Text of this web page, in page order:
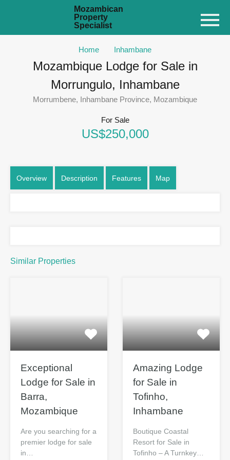
Mozambican
Property
Specialist
Home Inhambane
Mozambique Lodge for Sale in
Morrungulo, Inhambane
Morrumbene, Inhambane Province, Mozambique
For Sale
US$250,000
Overview Description Features Map
Similar Properties
Exceptional
Lodge for Sale
in Barra,
Mozambique
Are you searching for a
premier lodge for sale
in…
Amazing Lodge
for Sale in
Tofinho,
Inhambane
Boutique Coastal
Resort for Sale in
Tofinho – A Turnkey…